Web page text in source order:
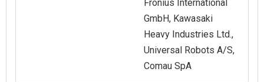
Fronius International
GmbH, Kawasaki
Heavy Industries Ltd.,
Universal Robots A/S,
Comau SpA